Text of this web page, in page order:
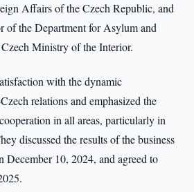
Affairs of the Czech Republic, and
of the Department for Asylum and
Ministry of the Interior.
with the dynamic
relations and emphasized the
in all areas, particularly in
discussed the results of the business
December 10, 2024, and agreed to